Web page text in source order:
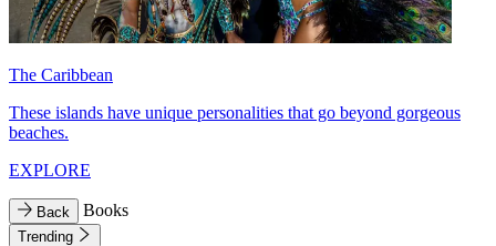
The Caribbean
These islands have unique personalities that go beyond gorgeous
beaches.
EXPLORE
Back Books
Trending